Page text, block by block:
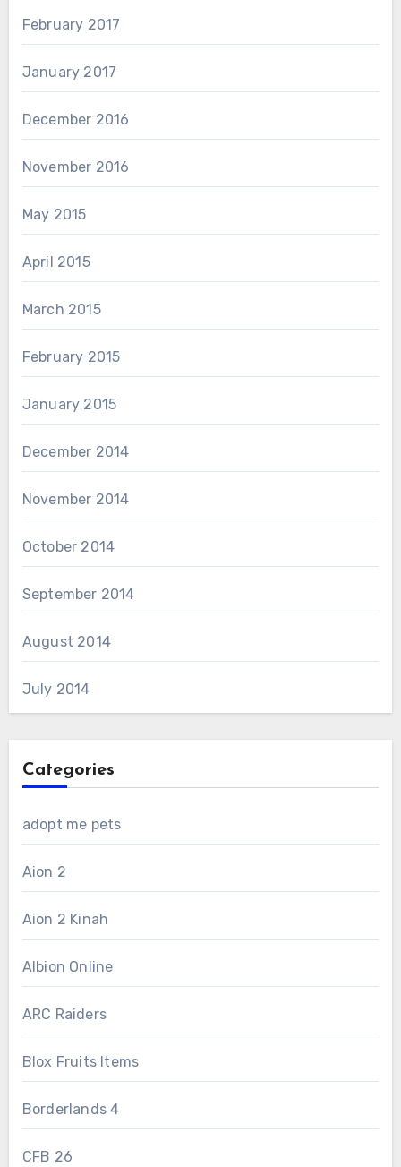
February 2017
January 2017
December 2016
November 2016
May 2015
April 2015
March 2015
February 2015
January 2015
December 2014
November 2014
October 2014
September 2014
August 2014
July 2014
Categories
adopt me pets
Aion 2
Aion 2 Kinah
Albion Online
ARC Raiders
Blox Fruits Items
Borderlands 4
CFB 26